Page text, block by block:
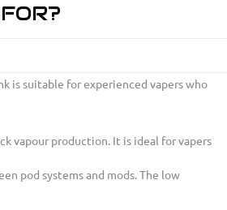
is suitable for experienced vapers who
vapour production. It is ideal for vapers
pod systems and mods. The low